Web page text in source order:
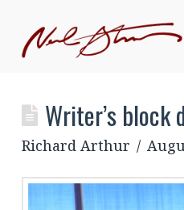
Writer’s block
Richard Arthur